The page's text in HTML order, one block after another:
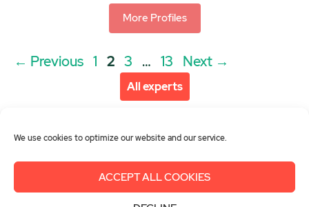
We use cookies to optimize our website and our service.
ACCEPT ALL COOKIES
More Profiles
Post
← Previous Page
1 Page
2 Page
3 … Page
13 Next →
All experts